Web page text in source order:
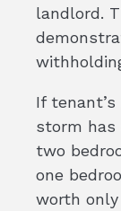
landlord.
If
storm has
two
one
worth